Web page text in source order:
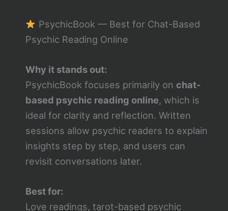
PsychicBook — Best for Chat-Based
Psychic Reading Online
Why it stands out:
PsychicBook focuses primarily on chat-
based psychic reading online, which is
ideal for clarity and reflection. Written
sessions allow psychic readers to explain
insights step by step, and users can
revisit conversations later.
Best for:
Love readings, tarot-based psychic